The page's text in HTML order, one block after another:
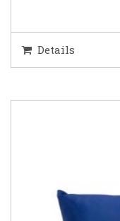
Details